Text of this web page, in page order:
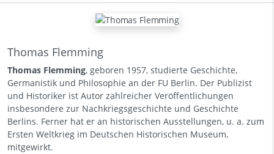
Thomas Flemming
Thomas Flemming, geboren 1957, studierte Geschichte,
Germanistik und Philosophie an der FU Berlin. Der Publizist
und Historiker ist Autor zahlreicher Veröffentlichungen
insbesondere zur Nachkriegsgeschichte und Geschichte
Berlins. Ferner hat er an historischen Ausstellungen, u. a. zum
Ersten Weltkrieg im Deutschen Historischen Museum,
mitgewirkt.